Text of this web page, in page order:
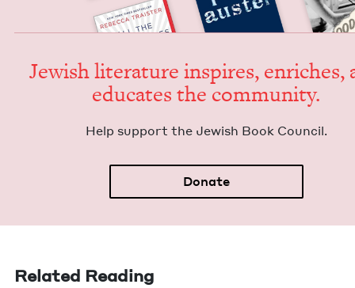
Jew­ish lit­er­a­ture inspires, enrich­es,
edu­cates the community.
Help sup­port the Jew­ish Book Council.
Donate
Related Reading